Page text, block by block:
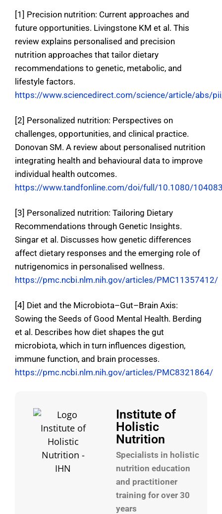
[1] Precision nutrition: Current approaches and
future opportunities. Livingstone KM et al. This
review explains personalised and precision
nutrition approaches that tailor dietary
recommendations to genetic, metabolic, and
lifestyle factors.
https://www.sciencedirect.com/science/article/abs/
[2] Personalized nutrition: Perspectives on
challenges, opportunities, and clinical practice.
Donovan SM. A review about personalised nutrition
integrating health and behavioural data to improve
individual health outcomes.
https://www.tandfonline.com/doi/full/10.1080/
[3] Personalized nutrition: Tailoring Dietary
Recommendations through Genetic Insights.
Singar et al. Discusses how genetic differences
affect dietary responses and the emerging role of
nutrigenomics in personalised wellness.
https://pmc.ncbi.nlm.nih.gov/articles/PMC11357412/
[4] Diet and the Microbiota–Gut–Brain Axis:
Sowing the Seeds of Good Mental Health. Berding
et al. Describes how diet shapes the gut
microbiota, which in turn influences digestion,
immune function, and brain processes.
https://pmc.ncbi.nlm.nih.gov/articles/PMC8321864/
Institute of
Holistic
Nutrition
Specialists in holistic
nutrition education
and practitioner
training for over 30
years